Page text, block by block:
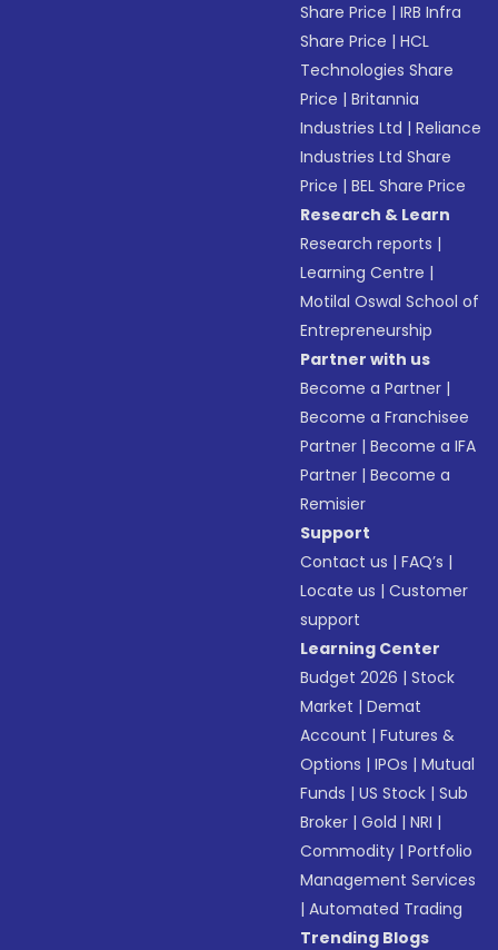
Share Price |IRB Infra
Share Price |HCL
Technologies Share
Price |Britannia
Industries Ltd |Reliance
Industries Ltd Share
Price |BEL Share Price
Research & Learn
Research reports |
Learning Centre |
Motilal Oswal School of
Entrepreneurship
Partner with us
Become a Partner |
Become a Franchisee
Partner |Become a IFA
Partner |Become a
Remisier
Support
Contact us |FAQ’s |
Locate us |Customer
support
Learning Center
Budget 2026 |Stock
Market |Demat
Account |Futures &
Options |IPOs |Mutual
Funds |US Stock |Sub
Broker |Gold |NRI |
Commodity |Portfolio
Management Services
|Automated Trading
Trending Blogs